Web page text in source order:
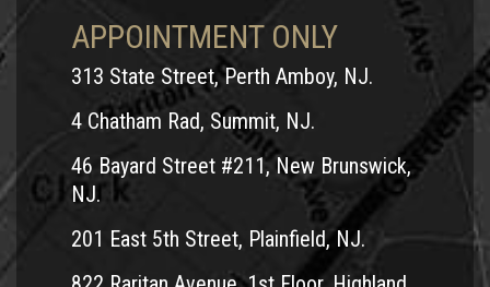
APPOINTMENT ONLY
313 State Street, Perth Amboy, NJ.
4 Chatham Rad, Summit, NJ.
46 Bayard Street #211, New Brunswick,
NJ.
201 East 5th Street, Plainfield, NJ.